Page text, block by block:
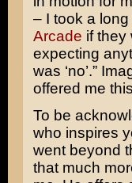
– I took a
Arcade if they
expecting
was ‘no’.”
offered me
To be
who inspires
went beyond
that much